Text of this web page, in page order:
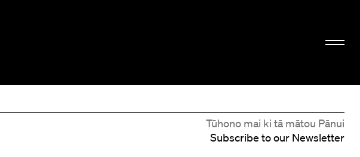
Tūhono mai ki tā mātou Pānui
Subscribe to our Newsletter